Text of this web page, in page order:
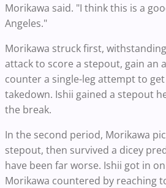
Morikawa said. "I think this is a
Angeles."
Morikawa struck first,
attack to score a stepout, gain an
counter a single-leg attempt to
takedown. Ishii gained a stepout
the break.
In the second period, Morikawa
stepout, then survived a dicey
have been far worse. Ishii got in
Morikawa countered by reaching